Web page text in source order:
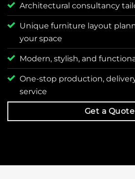
Architectural consultancy
Unique furniture layout
your space
Modern, stylish, and
One-stop production,
service
Get a Quote